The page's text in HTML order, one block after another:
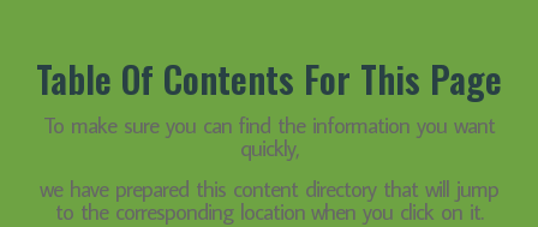
Table Of Contents For This Page
To make sure you can find the information you want
quickly,
we have prepared this content directory that will jump
to the corresponding location when you click on it.